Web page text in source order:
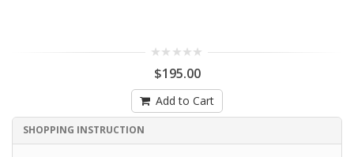
$195.00
Add to Cart
SHOPPING INSTRUCTION